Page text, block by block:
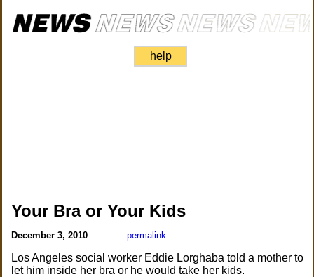
help
Your Bra or Your Kids
December 3, 2010 permalink
Los Angeles social worker Eddie Lorghaba told a mother to
let him inside her bra or he would take her kids.